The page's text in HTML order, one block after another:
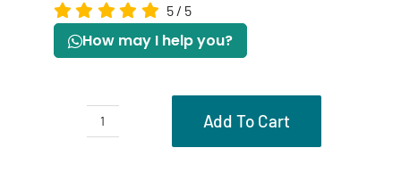
5 / 5
How may I help you?
Gasket
Add To Cart